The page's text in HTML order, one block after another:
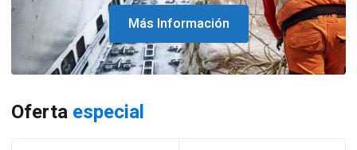
Más Información
Oferta especial